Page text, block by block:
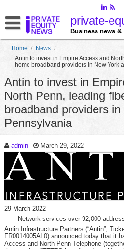
private-
Business news &
Home / News /
Antin to invest in Empire Access and
home broadband providers in New York
Antin to invest in
North Penn, leading
broadband providers
Pennsylvania
admin March 29, 2022
29 March 2022
Network services over 92,000
Antin Infrastructure Partners (“Antin”,
FR0014005AL0) announced today that it
Access and North Penn Telephone